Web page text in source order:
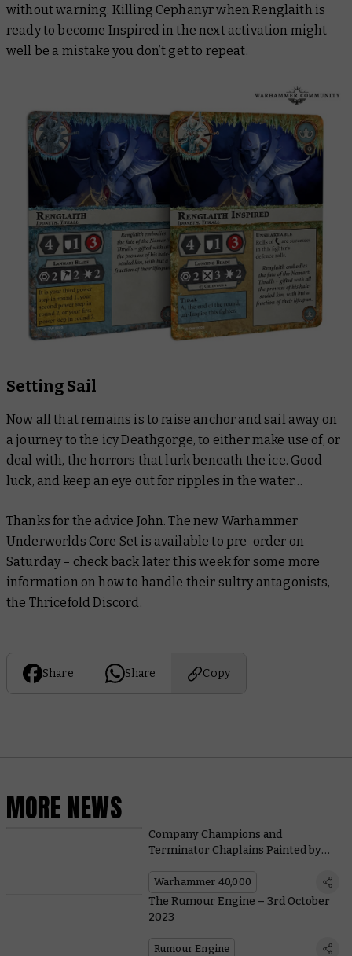
without warning. Killing Cephanyr when Renglaith is
ready to become Inspired in the next activation might
well be a mistake you don’t get to repeat.
Setting Sail
Now all that remains is to raise anchor and sail away on
a journey to the icy Deathgorge, to either make use of, or
deal with, the horrors that lurk beneath the ice. Good
luck, and keep an eye out for ripples in the water…
Thanks for the advice John. The new Warhammer
Underworlds Core Set is available to pre-order on
Saturday – check back later this week for some more
information on how to handle their sultry antagonists,
the Thricefold Discord.
Share Share Copy
MORE NEWS
Company Champions and
Terminator Chaplains Painted by
Warhammer 40,000
The Rumour Engine – 3rd October
2023
Rumour Engine